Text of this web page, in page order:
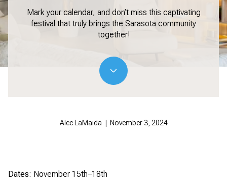
Mark your calendar, and don’t miss this captivating
festival that truly brings the Sarasota community
together!
Alec LaMaida | November 3, 2024
Dates: November 15th–18th